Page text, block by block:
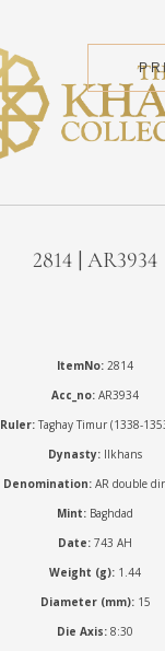
2814 | AR3934
ItemNo: 2814
Acc_no: AR3934
Ruler:Taghay Timur (1338-
Dynasty: Ilkhans
Denomination: AR double
Mint: Baghdad
Date: 743 AH
Weight (g): 1.44
Diameter (mm):15
Die Axis: 8:30